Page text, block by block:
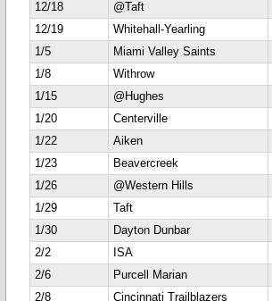
12/18
@Taft
12/19
Whitehall-Yearling
1/5
Miami Valley Saints
1/8
Withrow
1/15
@Hughes
1/20
Centerville
1/22
Aiken
1/23
Beavercreek
1/26
@Western Hills
1/29
Taft
1/30
Dayton Dunbar
2/2
ISA
2/6
Purcell Marian
2/8
Cincinnati Trailblazers